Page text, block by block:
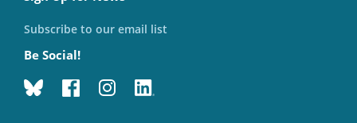
Subscribe to our email list
Be Social!